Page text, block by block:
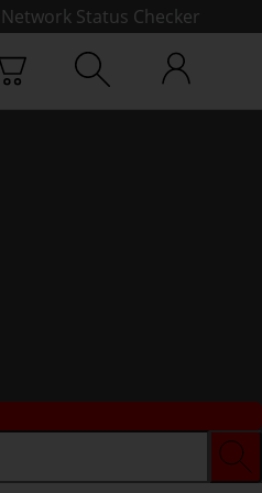
Network Status Checker